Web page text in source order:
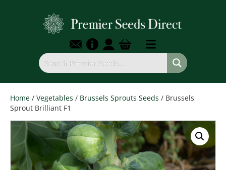
Home / Vegetables / Brussels Sprouts Seeds / Brussels
Sprout Brilliant F1